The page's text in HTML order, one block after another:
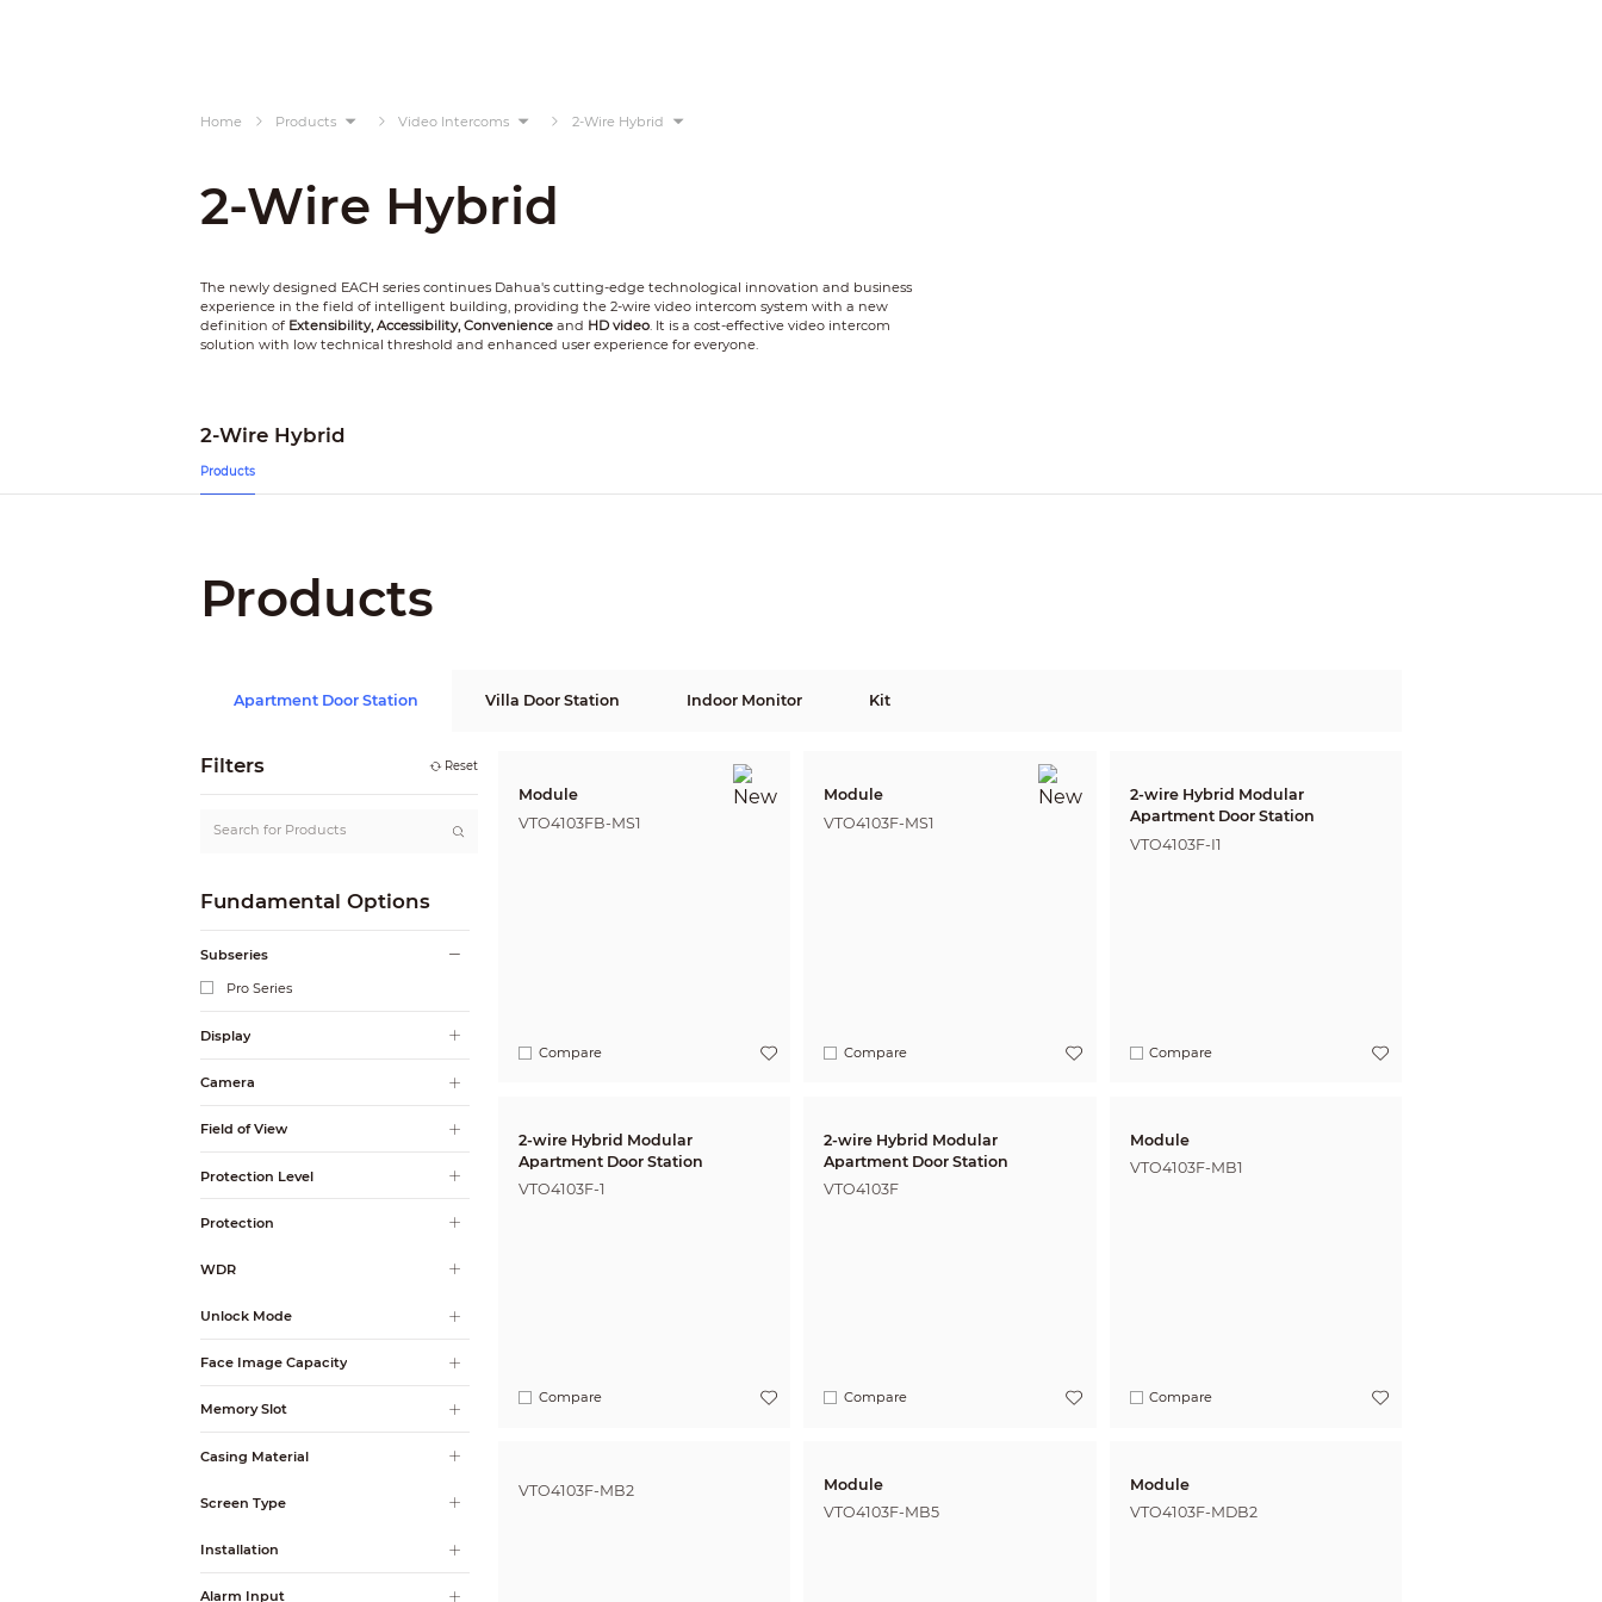
Home Products Video Intercoms 2-Wire Hybrid
2-Wire Hybrid
The newly designed EACH series continues Dahua's cutting-edge technological innovation and business
experience in the field of intelligent building, providing the 2-wire video intercom system with a new
definition of Extensibility, Accessibility, Convenience and HD video . It is a cost-effective video intercom
solution with low technical threshold and enhanced user experience for everyone.
2-Wire Hybrid
Products
Products
Apartment Door Station Villa Door Station Indoor Monitor Kit
Filters Reset
Fundamental Options
Subseries
Pro Series
Display
Camera
Field of View
Protection Level
Protection
WDR
Unlock Mode
Face Image Capacity
Memory Slot
Casing Material
Screen Type
Installation
Alarm Input
Module
VTO4103FB-MS1
Compare
Module
VTO4103F-MS1
Compare
2-wire Hybrid Modular
Apartment Door Station
VTO4103F-I1
Compare
2-wire Hybrid Modular
Apartment Door Station
VTO4103F-1
Compare
2-wire Hybrid Modular
Apartment Door Station
VTO4103F
Compare
Module
VTO4103F-MB1
Compare
VTO4103F-MB2
Module
VTO4103F-MB5
Module
VTO4103F-MDB2